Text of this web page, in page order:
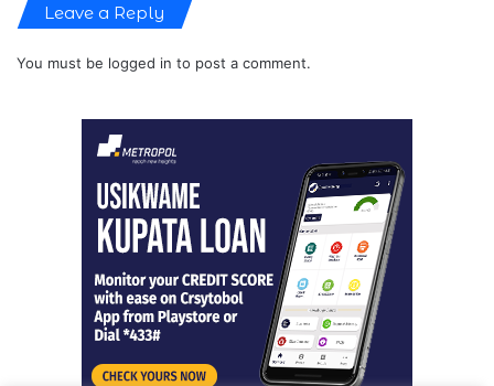
Leave a Reply
You must be logged in to post a comment.